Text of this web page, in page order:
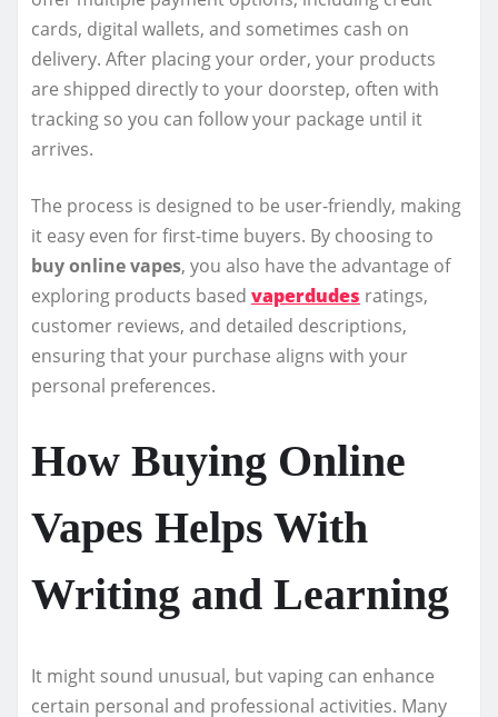
cards, digital wallets, and sometimes cash on
delivery. After placing your order, your products
are shipped directly to your doorstep, often with
tracking so you can follow your package until it
arrives.
The process is designed to be user-friendly, making
it easy even for first-time buyers. By choosing to
buy online vapes, you also have the advantage of
exploring products based vaperdudes ratings,
customer reviews, and detailed descriptions,
ensuring that your purchase aligns with your
personal preferences.
How Buying Online
Vapes Helps With
Writing and Learning
It might sound unusual, but vaping can enhance
certain personal and professional activities. Many